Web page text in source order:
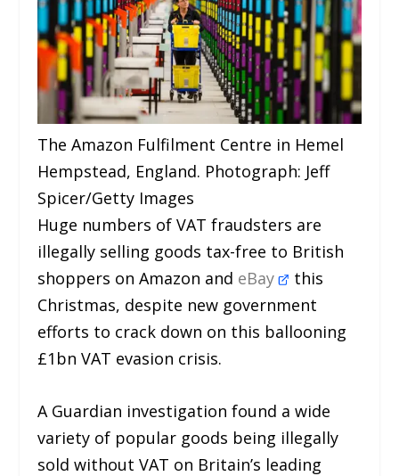
The Amazon Fulfilment Centre in Hemel
Hempstead, England. Photograph: Jeff
Spicer/Getty Images
Huge numbers of VAT fraudsters are
illegally selling goods tax-free to British
shoppers on Amazon and eBay
this
Christmas, despite new government
efforts to crack down on this ballooning
£1bn VAT evasion crisis.
A Guardian investigation found a wide
variety of popular goods being illegally
sold without VAT on Britain’s leading